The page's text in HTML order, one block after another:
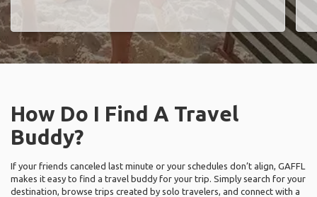
How Do I Find A Travel
Buddy?
If your friends canceled last minute or your schedules don’t align, GAFFL
makes it easy to find a travel buddy for your trip. Simply search for your
destination, browse trips created by solo travelers, and connect with a